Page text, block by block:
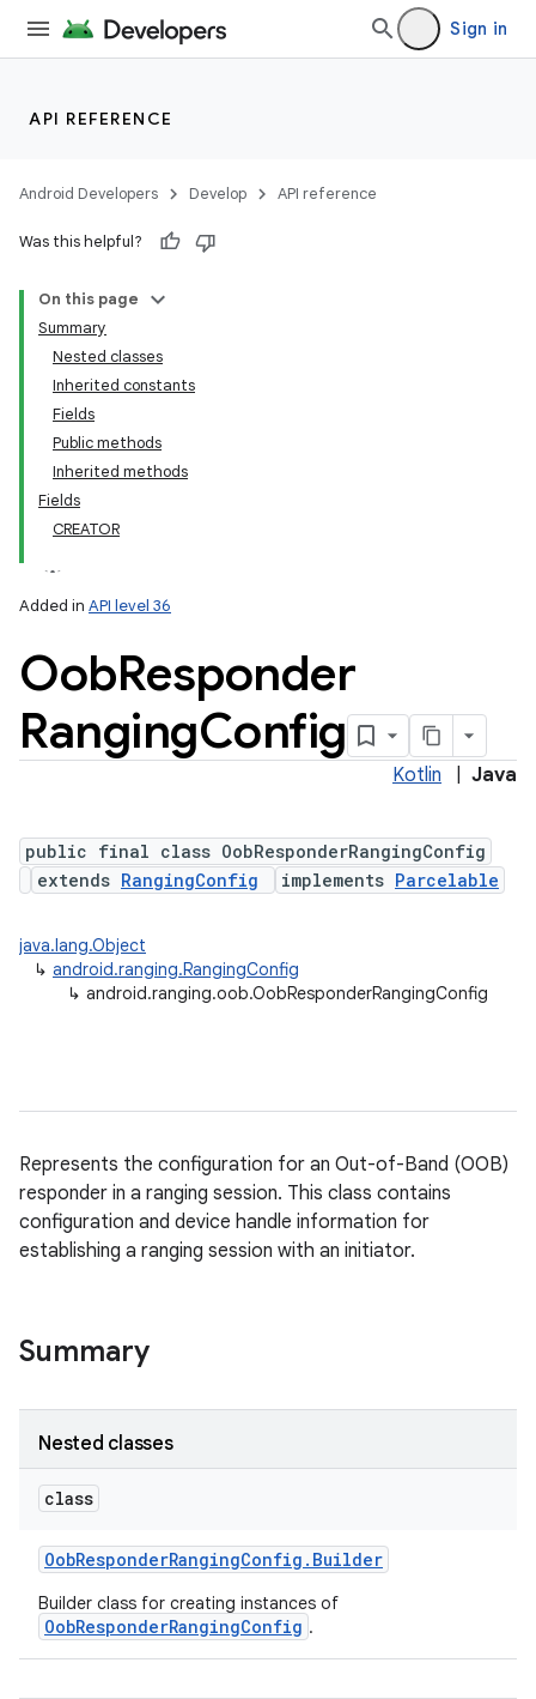
Sign in
API REFERENCE
Android Developers Develop API reference
Was this helpful?
On this page
Summary
Nested classes
Inherited constants
Fields
Public methods
Inherited methods
Fields
CREATOR
Added in API level 36
OobResponder
RangingConfig
Kotlin Java
public final class OobResponderRangingConfig
extends RangingConfig implements Parcelable
java.lang.Object
↳ android.ranging.RangingConfig
↳ android.ranging.oob.OobResponderRangingConfig
Represents the configuration for an Out-of-Band (OOB)
responder in a ranging session. This class contains
configuration and device handle information for
establishing a ranging session with an initiator.
Summary
Nested classes
class
OobResponderRangingConfig . Builder
Builder class for creating instances of
OobResponderRangingConfig .